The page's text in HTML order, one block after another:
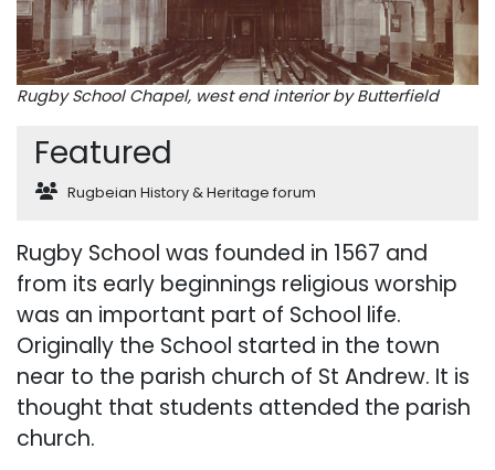
Rugby School Chapel, west end interior by Butterfield
Featured
Rugbeian History & Heritage forum
Rugby School was founded in 1567 and
from its early beginnings religious worship
was an important part of School life.
Originally the School started in the town
near to the parish church of St Andrew. It is
thought that students attended the parish
church.